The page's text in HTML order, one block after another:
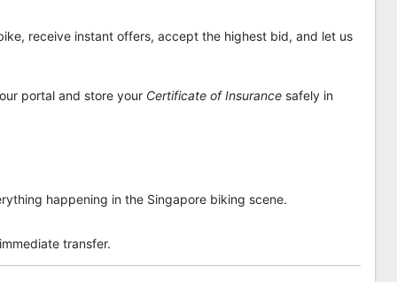
receive instant offers, accept the highest bid, and let us
portal and store your Certificate of Insurance safely in
happening in the Singapore biking scene.
transfer.